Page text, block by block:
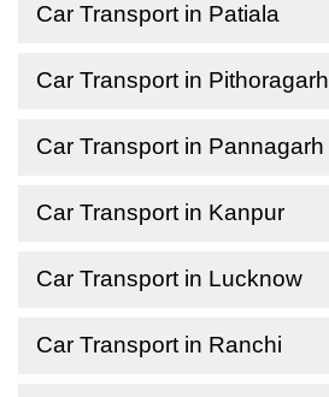
Car Transport in Patiala
Car Transport in Pithoragarh
Car Transport in Pannagarh
Car Transport in Kanpur
Car Transport in Lucknow
Car Transport in Ranchi